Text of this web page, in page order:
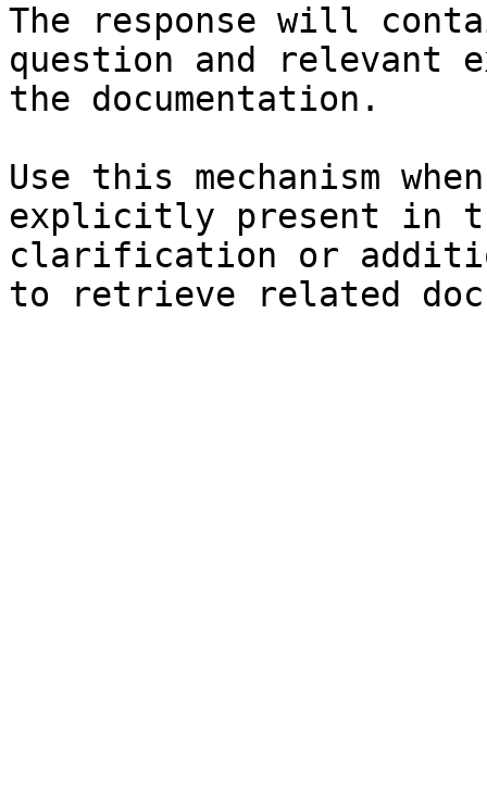
The response will
question and relevant
the documentation.
Use this mechanism
explicitly present in
clarification or